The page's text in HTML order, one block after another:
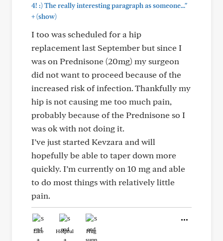
4! :) The really interesting paragraph as someone..."
+(show)
I too was scheduled for a hip
replacement last September but since I
was on Prednisone (20mg) my surgeon
did not want to proceed because of the
increased risk of infection. Thankfully my
hip is not causing me too much pain,
probably because of the Prednisone so I
was ok with not doing it.
I’ve just started Kevzara and will
hopefully be able to taper down more
quickly. I’m currently on 10 mg and able
to do most things with relatively little
pain.
Like Helpful Hug